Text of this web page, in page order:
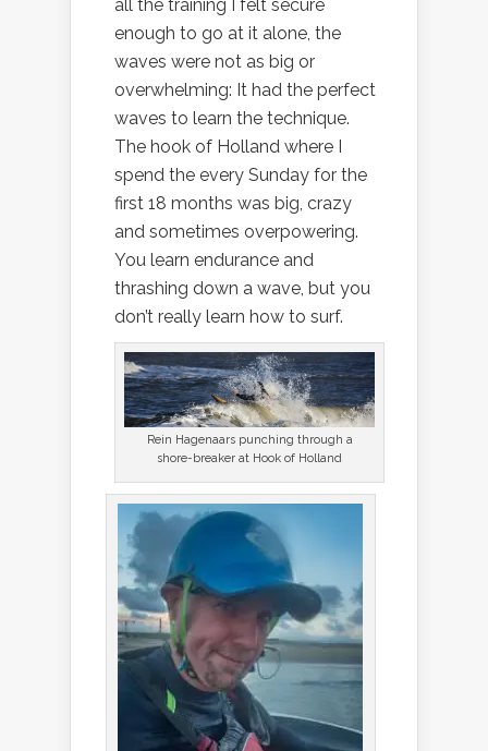
all the training I felt secure
enough to go at it alone, the
waves were not as big or
overwhelming: It had the perfect
waves to learn the technique.
The hook of Holland where I
spend the every Sunday for the
first 18 months was big, crazy
and sometimes overpowering.
You learn endurance and
thrashing down a wave, but you
don’t really learn how to surf.
Rein Hagenaars punching through a
shore-breaker at Hook of Holland